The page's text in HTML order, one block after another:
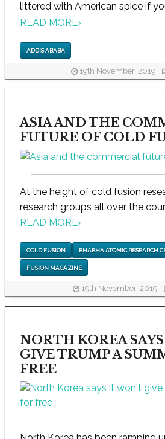
littered with American spice if
READ MORE›
ADDIS ABABA
19th November, 2019
ASIA AND THE
FUTURE OF COLD
At the height of cold fusion
research groups all over the
READ MORE›
COLD FUSION BHABHA ATOMIC RESEARCH
FUSION MAGAZINE
19th November, 2019
NORTH KOREA
GIVE TRUMP A
FREE